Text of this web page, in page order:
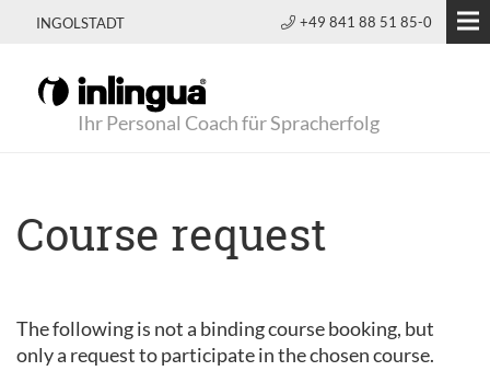
INGOLSTADT +49 841 88 51 85-0
Ihr Personal Coach für Spracherfolg
Course request
The following is not a binding course booking, but
only a request to participate in the chosen course.